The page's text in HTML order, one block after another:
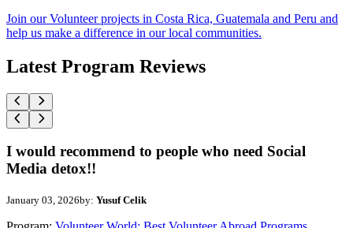
Join our Volunteer projects in Costa Rica, Guatemala and Peru and
help us make a difference in our local communities.
Latest Program Reviews
I would recommend to people who need Social
Media detox!!
January 03, 2026by: Yusuf Celik